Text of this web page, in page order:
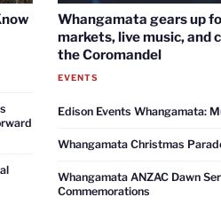
Whangamata gears up
markets, live music, and
the Coromandel
EVENTS
Edison Events Whangamata:
Whangamata Christmas
Whangamata ANZAC Dawn
Commemorations